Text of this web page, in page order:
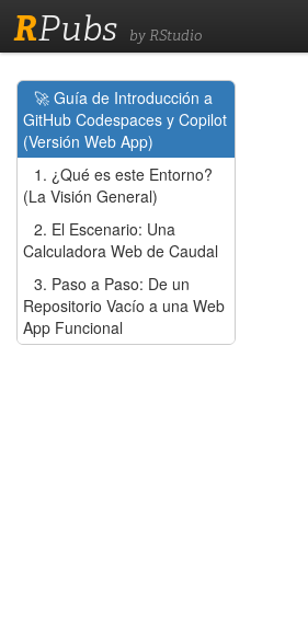
RPubs by RStudio